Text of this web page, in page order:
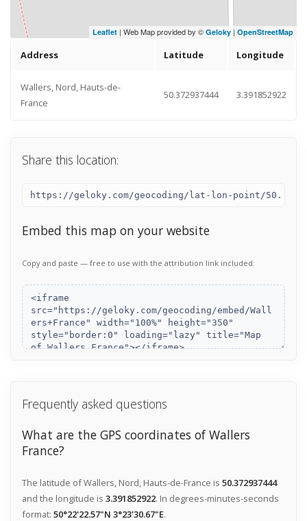
Leaflet | Web Map provided by © Geloky | OpenStreetMap
Address Latitude Longitude
Wallers, Nord, Hauts-de-
France
50.372937444 3.391852922
Share this location:
Embed this map on your website
Copy and paste — free to use with the attribution link included:
Frequently asked questions
What are the GPS coordinates of Wallers
France?
The latitude of Wallers, Nord, Hauts-de-France is 50.372937444
and the longitude is 3.391852922. In degrees-minutes-seconds
format: 50°22'22.57"N 3°23'30.67"E.